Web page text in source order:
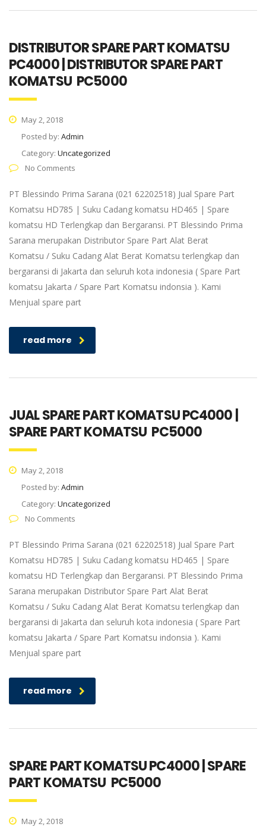
DISTRIBUTOR SPARE PART KOMATSU
PC4000 | DISTRIBUTOR SPARE PART
KOMATSU PC5000
May 2, 2018
Posted by: Admin
Category: Uncategorized
No Comments
PT Blessindo Prima Sarana (021 62202518) Jual Spare Part
Komatsu HD785 | Suku Cadang komatsu HD465 | Spare
komatsu HD Terlengkap dan Bergaransi. PT Blessindo Prima
Sarana merupakan Distributor Spare Part Alat Berat
Komatsu / Suku Cadang Alat Berat Komatsu terlengkap dan
bergaransi di Jakarta dan seluruh kota indonesia ( Spare Part
komatsu Jakarta / Spare Part Komatsu indonsia ). Kami
Menjual spare part
read more
JUAL SPARE PART KOMATSU PC4000 |
SPARE PART KOMATSU PC5000
May 2, 2018
Posted by: Admin
Category: Uncategorized
No Comments
PT Blessindo Prima Sarana (021 62202518) Jual Spare Part
Komatsu HD785 | Suku Cadang komatsu HD465 | Spare
komatsu HD Terlengkap dan Bergaransi. PT Blessindo Prima
Sarana merupakan Distributor Spare Part Alat Berat
Komatsu / Suku Cadang Alat Berat Komatsu terlengkap dan
bergaransi di Jakarta dan seluruh kota indonesia ( Spare Part
komatsu Jakarta / Spare Part Komatsu indonsia ). Kami
Menjual spare part
read more
SPARE PART KOMATSU PC4000 | SPARE
PART KOMATSU PC5000
May 2, 2018